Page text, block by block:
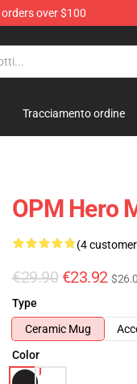
over $100
Tracciamento ordine
OPM Hero
(4
€29.90 €23.92
Type
Ceramic Mug
Color